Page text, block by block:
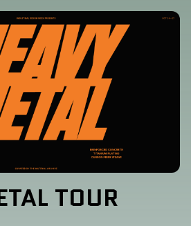
TOUR